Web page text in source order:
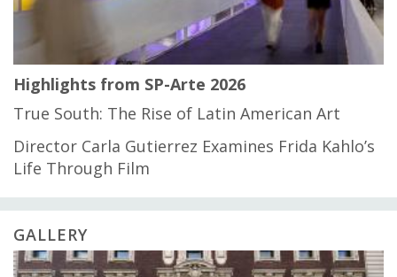
Highlights from SP-Arte 2026
True South: The Rise of Latin American Art
Director Carla Gutierrez Examines Frida Kahlo’s
Life Through Film
GALLERY